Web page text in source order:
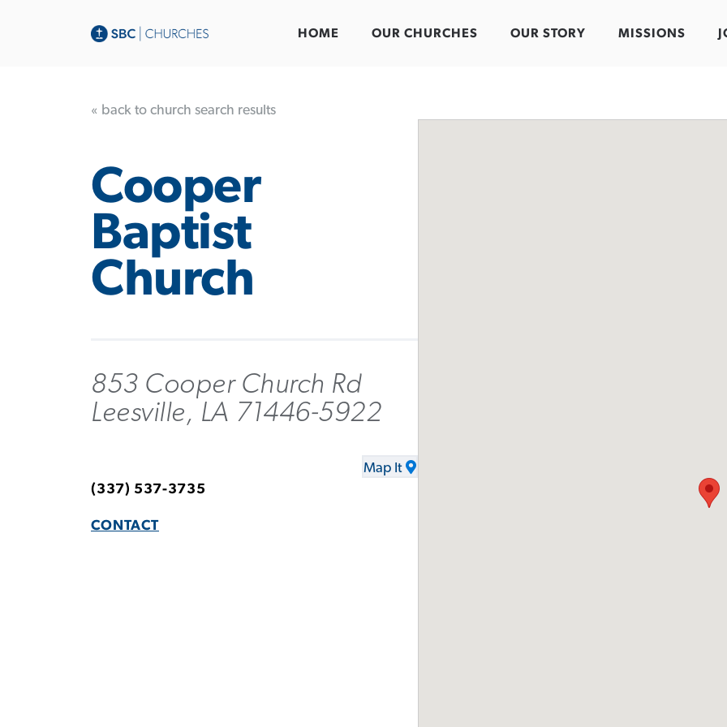
HOME OUR CHURCHES OUR STORY MISSIONS
« back to church search results
Cooper
Baptist
Church
853 Cooper Church Rd
Leesville, LA 71446-5922
Map It
(337) 537-3735
CONTACT